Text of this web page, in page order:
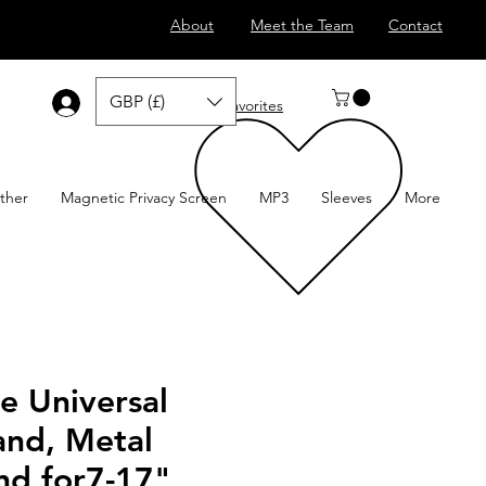
About Contact
Meet the Team
Log In Favorites
GBP (£)
Magnetic Privacy Screen MP3 Sleeves More
Universal
Metal